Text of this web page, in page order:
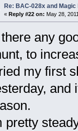
Re: BAC-028x and Magic
« Reply #22 on: May 28,
any
to
my first
and
pretty